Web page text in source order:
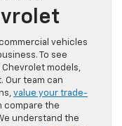
vehicles
To see
models,
Our team can
value your trade-
compare the
understand the